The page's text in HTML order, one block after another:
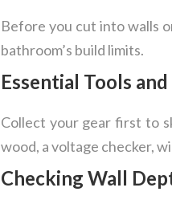
Before you cut into walls
bathroom’s build limits.
Essential Tools
Collect your gear first to
wood, a voltage checker,
Checking Wall